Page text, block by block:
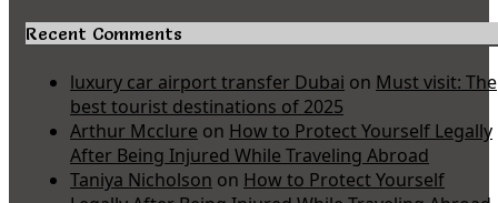
Recent Comments
luxury car airport transfer Dubai on Must visit: The
best tourist destinations of 2025
Arthur Mcclure on How to Protect Yourself Legally
After Being Injured While Traveling Abroad
Taniya Nicholson on How to Protect Yourself